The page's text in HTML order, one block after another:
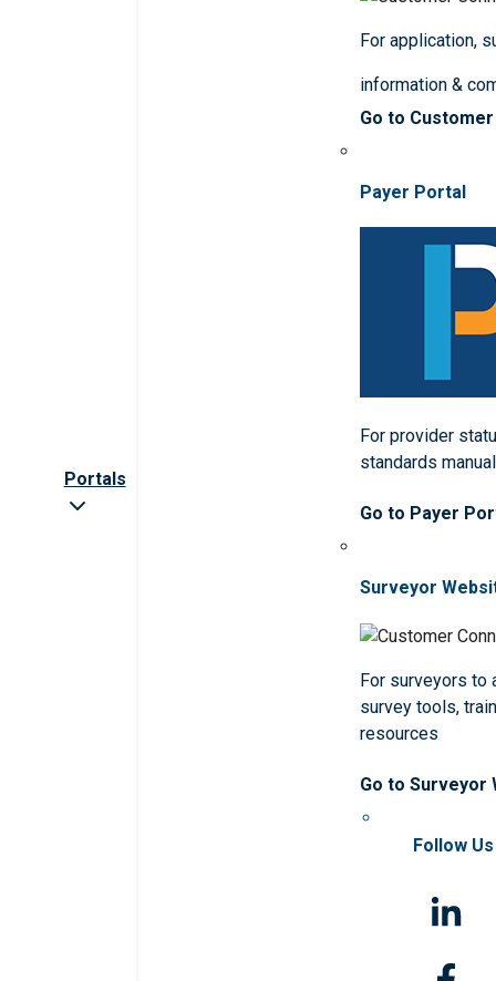
Portals
For application,
information &
Go to
Payer Portal
For provider
standards
Go to Payer
Surveyor
For surveyors to
survey tools,
resources
Go to Surveyor
Follow Us